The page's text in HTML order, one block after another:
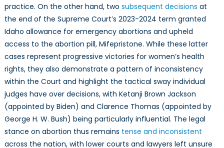
practice. On the other hand, two subsequent decisions at
the end of the Supreme Court’s 2023-2024 term granted
Idaho allowance for emergency abortions and upheld
access to the abortion pill, Mifepristone. While these latter
cases represent progressive victories for women’s health
rights, they also demonstrate a pattern of inconsistency
within the Court and highlight the tactical sway individual
judges have over decisions, with Ketanji Brown Jackson
(appointed by Biden) and Clarence Thomas (appointed by
George H. W. Bush) being particularly influential. The legal
stance on abortion thus remains tense and inconsistent
across the nation, with lower courts and lawyers left unsure